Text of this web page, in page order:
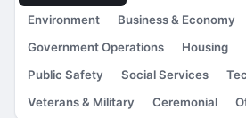
Environment
Business & Economy
Government Operations
Housing
Public Safety
Social Services
Veterans & Military
Ceremonial